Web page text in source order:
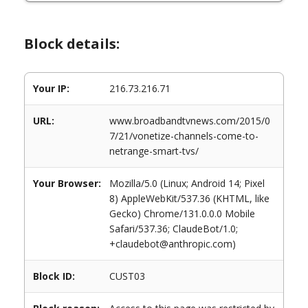
Block details:
Your IP: 216.73.216.71
URL:
www.broadbandtvnews.com/2015/0
7/21/vonetize-channels-come-to-
netrange-smart-tvs/
Your Browser:
Mozilla/5.0 (Linux; Android 14; Pixel
8) AppleWebKit/537.36 (KHTML, like
Gecko) Chrome/131.0.0.0 Mobile
Safari/537.36; ClaudeBot/1.0;
+claudebot@anthropic.com)
Block ID: CUST03